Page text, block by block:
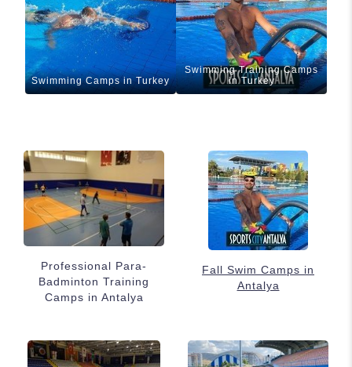
Swimming Camps in Turkey
Swimming Training Camps
in Turkey
Professional Para-
Badminton Training
Camps in Antalya
Fall Swim Camps in
Antalya